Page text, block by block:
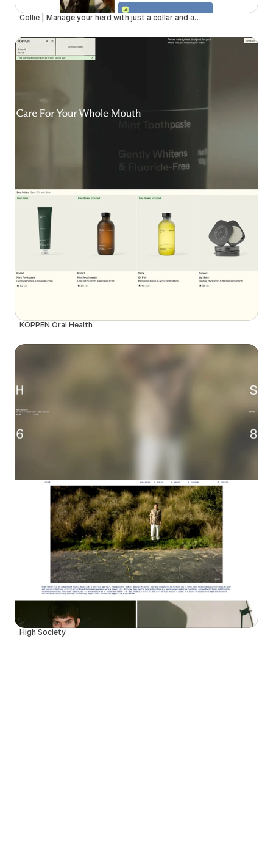
Collie | Manage your herd with just a collar and an app
KÖPPEN Oral Health
High Society